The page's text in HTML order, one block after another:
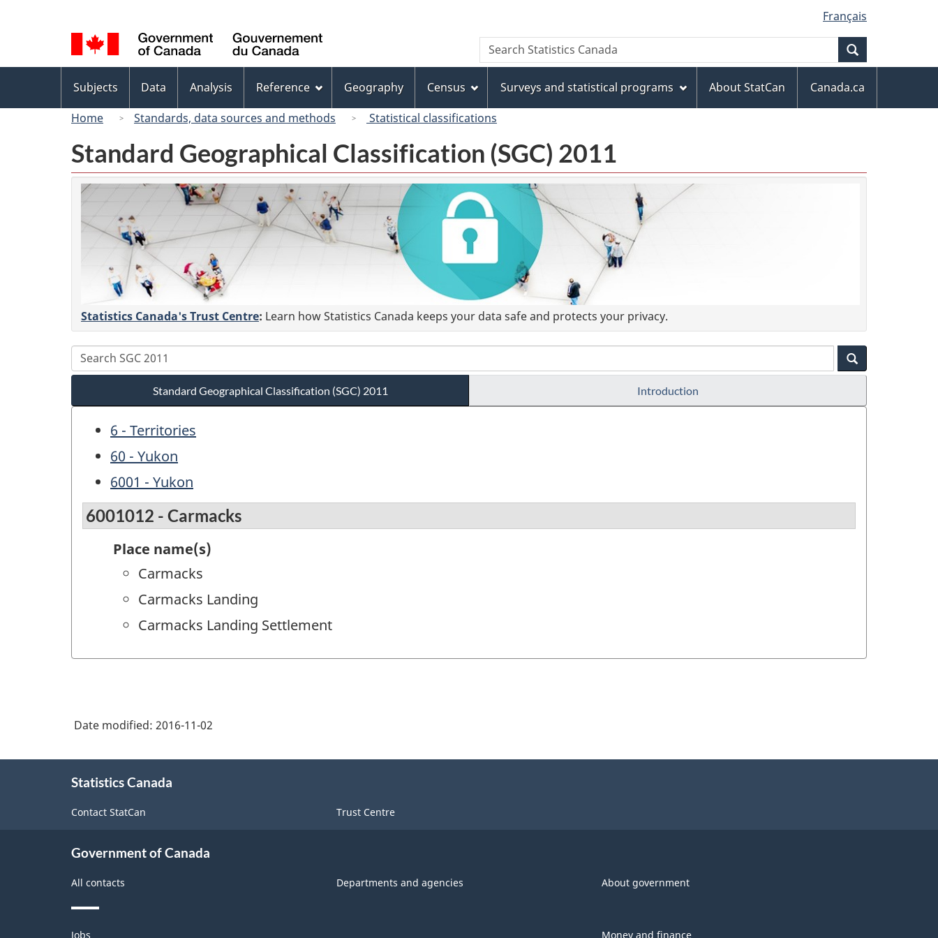
to
main
content
to
"About
this
site"
to
basic
HTML
version
selection
Français
Canada
Search
Search
Statistics
menu
Subjects Data Analysis Reference Geography Census Surveys and statistical programs About StatCan
Canada.ca
Home
Standards, data sources and methods Statistical classifications
Standard Geographical Classification (SGC) 2011
Statistics Canada's Trust Centre: Learn how Statistics Canada keeps your data safe and protects your privacy.
Standard Geographical Classification (SGC) 2011 Introduction
6 - Territories
60 - Yukon
6001 - Yukon
6001012 - Carmacks
Place name(s)
Carmacks
Carmacks Landing
Carmacks Landing Settlement
Date modified: 2016-11-02
Statistics Canada
Contact StatCan Trust Centre
Government of Canada
All contacts Departments and agencies About government
Themes
Jobs Money and finance